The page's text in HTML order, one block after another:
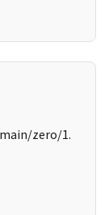
zero/1.